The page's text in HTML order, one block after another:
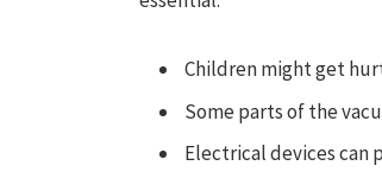
Children might get
Some parts of the
Electrical devices can